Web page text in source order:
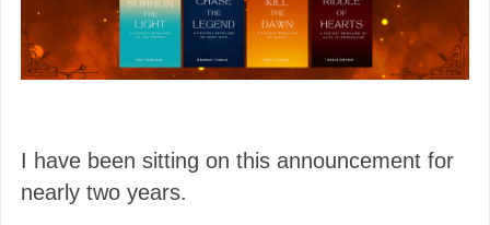
I have been sitting on this announcement for
nearly two years.